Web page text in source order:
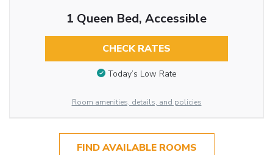
1 Queen Bed, Accessible
CHECK RATES
Today’s Low Rate
Room amenities, details, and policies
FIND AVAILABLE ROOMS